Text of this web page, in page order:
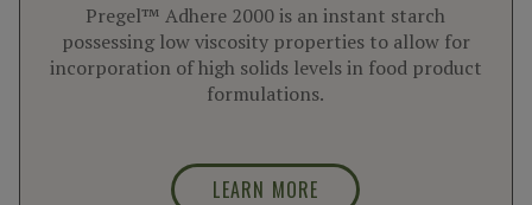
Pregel™ Adhere 2000 is an instant starch
possessing low viscosity properties to allow for
incorporation of high solids levels in food product
formulations.
LEARN MORE